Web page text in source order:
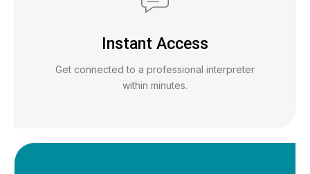
Instant Access
Get connected to a professional interpreter
within minutes.